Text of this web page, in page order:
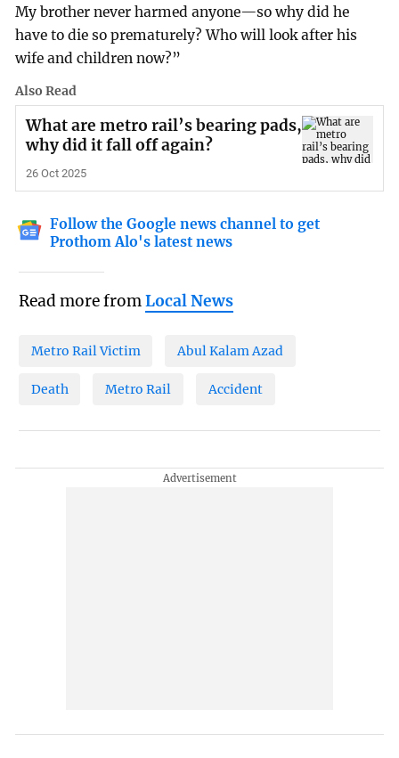
My brother never harmed anyone—so why did he
have to die so prematurely? Who will look after his
wife and children now?”
Also Read
What are metro rail’s bearing pads,
why did it fall off again?
26 Oct 2025
Follow the Google news channel to get
Prothom Alo's latest news
Read more fromLocal News
Metro Rail Victim Abul Kalam Azad
Death Metro Rail Accident